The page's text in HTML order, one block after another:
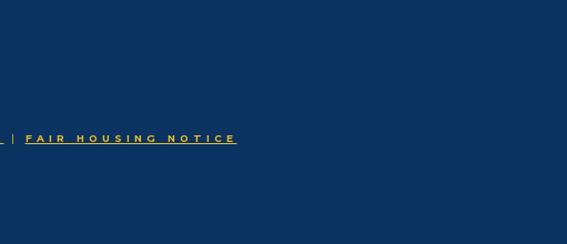
| FAIR HOUSING NOTICE